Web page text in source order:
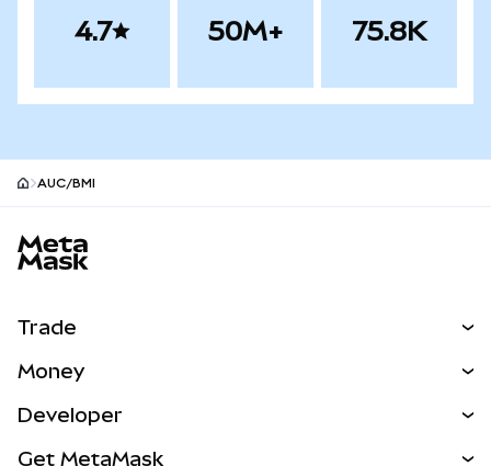
4.7 50M+ 75.8K
AUC/BMI
Trade
NEW
Money
Developer
Get MetaMask